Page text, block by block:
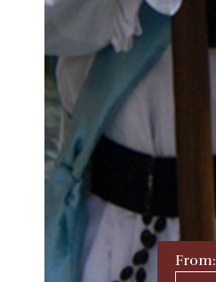
From: